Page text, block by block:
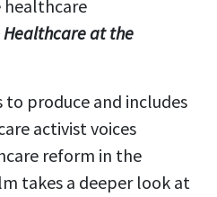
healthcare
Healthcare at the
produce and includes
activist voices
reform in the
takes a deeper look at